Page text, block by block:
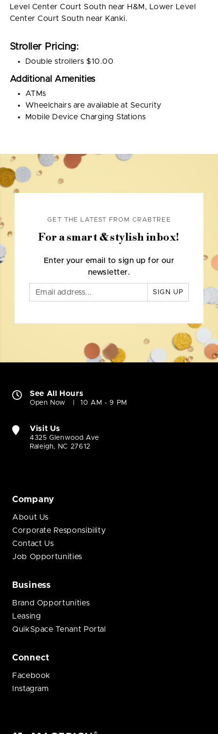
Level Center Court South near H&M, Lower Level
Center Court South near Kanki.
Stroller Pricing:
Double strollers $10.00
Additional Amenities
ATMs
Wheelchairs are available at Security
Mobile Device Charging Stations
GET THE LATEST FROM CRABTREE
For a smart & stylish inbox!
Enter your email to sign up for our
newsletter.
SIGN UP
See All Hours
Open Now 10 AM - 9 PM
Visit Us
4325 Glenwood Ave
Raleigh, NC 27612
Company
About Us
Corporate Responsibility
Contact Us
Job Opportunities
Business
Brand Opportunities
Leasing
QuikSpace Tenant Portal
Connect
Facebook
Instagram